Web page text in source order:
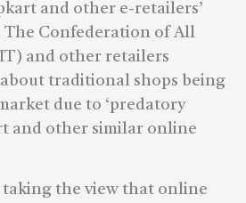
and other e-retailers’
The Confederation of All
and other retailers
traditional shops being
due to ‘predatory
and other similar online
taking the view that online